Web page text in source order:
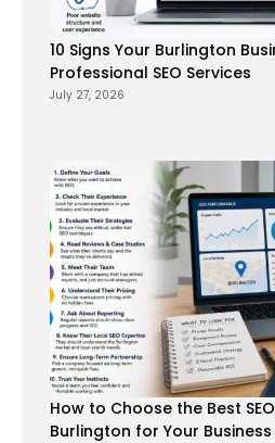
10 Signs Your Burlington
Professional SEO Services
July 27, 2026
How to Choose the Best
Burlington for Your Business